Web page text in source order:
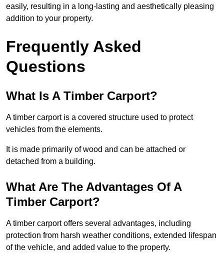
easily, resulting in a long-lasting and aesthetically pleasing
addition to your property.
Frequently Asked
Questions
What Is A Timber Carport?
A timber carport is a covered structure used to protect
vehicles from the elements.
It is made primarily of wood and can be attached or
detached from a building.
What Are The Advantages Of A
Timber Carport?
A timber carport offers several advantages, including
protection from harsh weather conditions, extended lifespan
of the vehicle, and added value to the property.